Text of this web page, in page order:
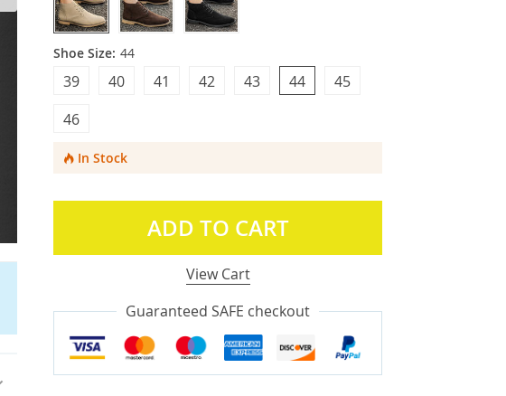
Shoe Size: 44
44
43
46
45
40
39 42
41
In Stock
ADD TO CART
View Cart
Guaranteed SAFE checkout